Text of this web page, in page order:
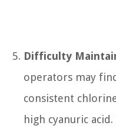
Difficulty
operators may
consistent
high cyanuric